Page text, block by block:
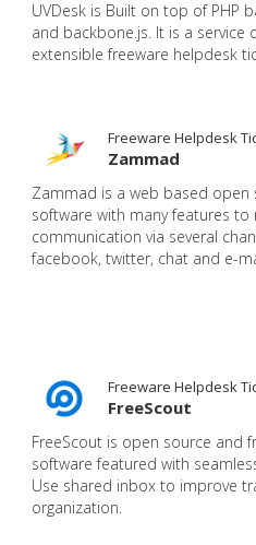
UVDesk is Built on top of PHP
and backbone.js. It is a service
extensible freeware helpdesk
Freeware Helpdesk
Zammad
Zammad is a web based open
software with many features
communication via several
facebook, twitter, chat and e-
Freeware Helpdesk
FreeScout
FreeScout is open source and
software featured with
Use shared inbox to improve
organization.